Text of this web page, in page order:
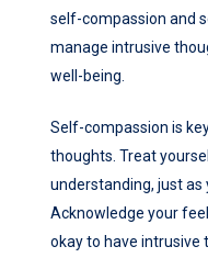
self-compassion and
manage intrusive
well-being.
Self-compassion is
thoughts. Treat
understanding, just as
Acknowledge your
okay to have intrusive